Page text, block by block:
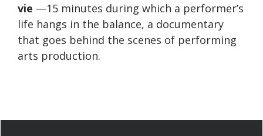
vie —15 minutes during which a performer’s
life hangs in the balance, a documentary
that goes behind the scenes of performing
arts production.